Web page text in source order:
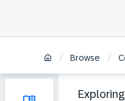
/ Browse /